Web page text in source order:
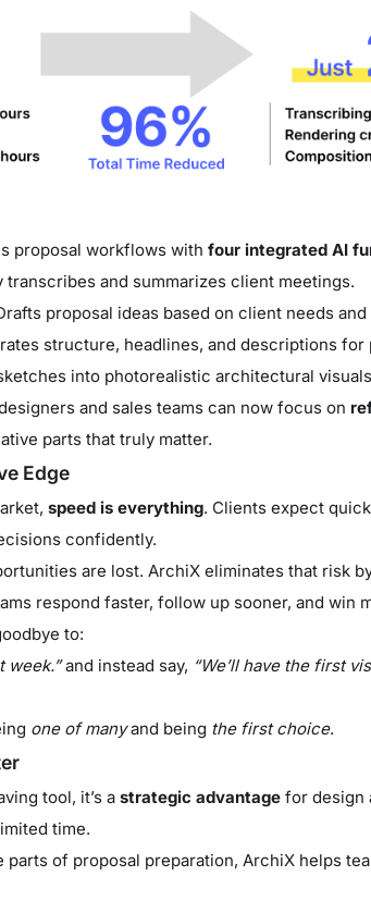
proposal workflows with four integrated AI
transcribes and summarizes client meetings.
proposal ideas based on client needs
structure, headlines, and descriptions for
into photorealistic architectural
and sales teams can now focus on
parts that truly matter.
Edge
speed is everything. Clients expect
confidently.
are lost. ArchiX eliminates that risk
respond faster, follow up sooner, and win
to:
week.”and instead say, “We’ll have the first
one of manyand being the first choice.
tool, it’s a strategic advantage for design
time.
of proposal preparation, ArchiX helps